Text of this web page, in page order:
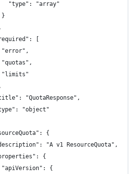
"type": "array"
}
[
"QuotaResponse",
"object"
{
"A v1 ResourceQuota",
{
{